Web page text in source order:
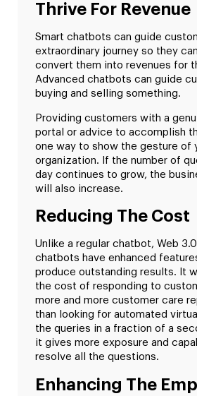
Thrive For Revenue
Smart chatbots can guide
extraordinary journey so they
convert them into revenues for
Advanced chatbots can guide
buying and selling something.
Providing customers with a
portal or advice to accomplish
one way to show the gesture of
organization. If the number of
day continues to grow, the
will also increase.
Reducing The Cost
Unlike a regular chatbot, Web
chatbots have enhanced
produce outstanding results. It
the cost of responding to
more and more customer care
than looking for automated
the queries in a fraction of a
it gives more exposure and
resolve all the questions.
Enhancing The